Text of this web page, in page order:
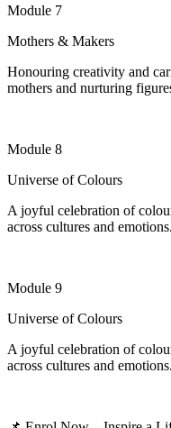
Module 7
Mothers & Makers
Honouring creativity and
mothers and nurturing
Module 8
Universe of Colours
A joyful celebration of
across cultures and emotions.
Module 9
Universe of Colours
A joyful celebration of
across cultures and emotions.